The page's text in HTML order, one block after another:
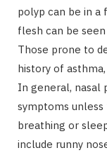
polyp can be in a
flesh can be
Those prone to
history of
In general, nasal
symptoms
breathing or
include runny